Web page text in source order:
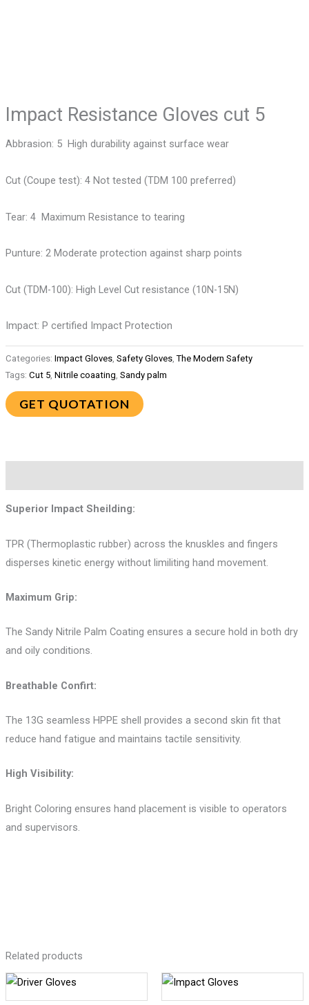
Impact Resistance Gloves cut 5
Abbrasion: 5 High durability against surface wear
Cut (Coupe test): 4 Not tested (TDM 100 preferred)
Tear: 4 Maximum Resistance to tearing
Punture: 2 Moderate protection against sharp points
Cut (TDM-100): High Level Cut resistance (10N-15N)
Impact: P certified Impact Protection
Categories: Impact Gloves, Safety Gloves,The Modern Safety
Tags: Cut 5, Nitrile coaating, Sandy palm
GET QUOTATION
Superior Impact Sheilding:
TPR (Thermoplastic rubber) across the knuskles and fingers
disperses kinetic energy without limiliting hand movement.
Maximum Grip:
The Sandy Nitrile Palm Coating ensures a secure hold in both dry
and oily conditions.
Breathable Confirt:
The 13G seamless HPPE shell provides a second skin fit that
reduce hand fatigue and maintains tactile sensitivity.
High Visibility:
Bright Coloring ensures hand placement is visible to operators
and supervisors.
Related products